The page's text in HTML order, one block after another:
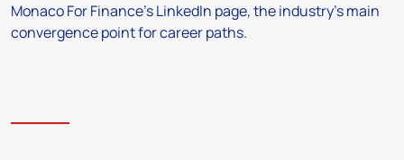
Monaco For Finance’s LinkedIn page, the industry’s main
convergence point for career paths.